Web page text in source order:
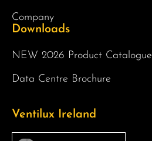
Company
Downloads
NEW 2026 Product Catalogue
Data Centre Brochure
Ventilux Ireland